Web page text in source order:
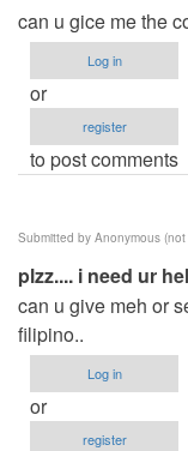
can u gice me the
Log in
or
register
to post comments
Submitted by Anonymous
plzz.... i need ur
can u give meh or
filipino..
Log in
or
register